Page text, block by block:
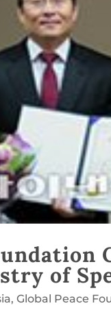
of
,Global Peace